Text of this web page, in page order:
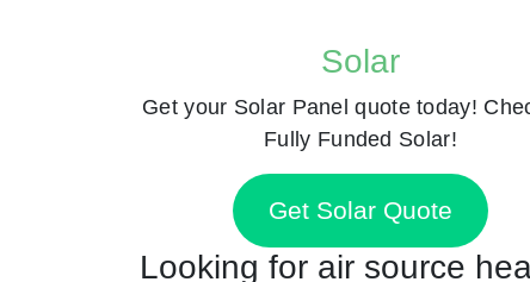
Solar
Get your Solar Panel quote today!
Fully Funded Solar!
Get Solar Quote
Looking for air source